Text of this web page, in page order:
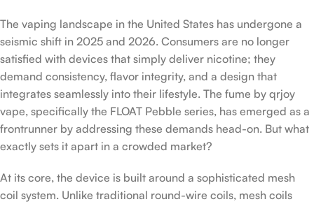
The vaping landscape in the United States has undergone a
seismic shift in 2025 and 2026. Consumers are no longer
satisfied with devices that simply deliver nicotine; they
demand consistency, flavor integrity, and a design that
integrates seamlessly into their lifestyle. The fume by qrjoy
vape, specifically the FLOAT Pebble series, has emerged as a
frontrunner by addressing these demands head-on. But what
exactly sets it apart in a crowded market?
At its core, the device is built around a sophisticated mesh
coil system. Unlike traditional round-wire coils, mesh coils